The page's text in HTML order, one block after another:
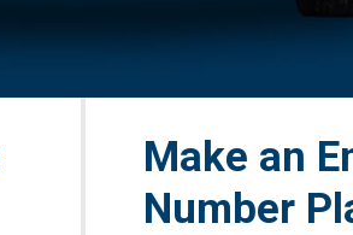
Make an
Number